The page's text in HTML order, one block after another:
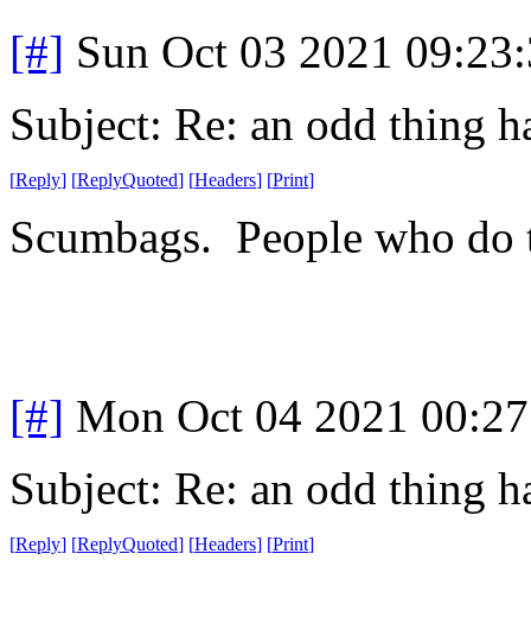
[#] Sun Oct 03 2021
Subject: Re: an odd thing
[Reply] [ReplyQuoted] [Headers] [Print]
Scumbags. People who
[#] Mon Oct 04 2021
Subject: Re: an odd thing
[Reply] [ReplyQuoted] [Headers] [Print]